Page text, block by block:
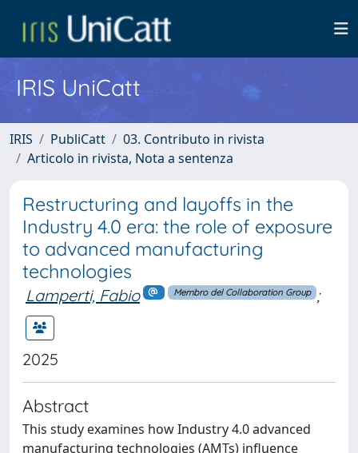
IRIS UniCatt
IRIS PubliCatt
03. Contributo in rivista
Articolo in rivista, Nota a sentenza
Restructuring and layoffs in the
Industry 4.0 era: the role of exposure
to advanced manufacturing
technologies
Lamperti, Fabio Membro del Collaboration Group ;
2025
Abstract
This study examines how Industry 4.0 advanced
manufacturing technologies (AMTs) influence